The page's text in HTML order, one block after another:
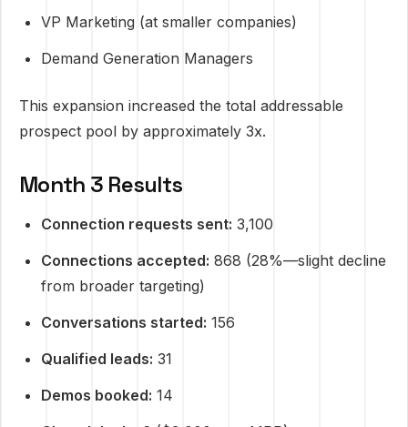
VP Marketing (at smaller companies)
Demand Generation Managers
This expansion increased the total addressable
prospect pool by approximately 3x.
Month 3 Results
Connection requests sent: 3,100
Connections accepted: 868 (28%—slight decline
from broader targeting)
Conversations started: 156
Qualified leads: 31
Demos booked: 14